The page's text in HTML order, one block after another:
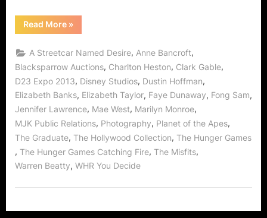
Read More“Fong
Sam
BlackSparrow
Prepares
for
The
Hollywood
Collection
at
Disney
D23
Expo!”
»
A Streetcar Named Desire, Anne Bancroft,
Blacksparrow Auctions, Charlton Heston, Clark Gable,
D23 Expo 2013, Disney Studios, Dustin Hoffman,
Elizabeth Banks, Elizabeth Taylor, Faye Dunaway, Fong Sam,
Jennifer Lawrence, Mae West, Marilyn Monroe,
MJK Public Relations, Photography, Planet of the Apes,
The Graduate, The Hollywood Collection, The Hunger Games
, The Hunger Games Catching Fire, The Misfits,
Warren Beatty, WHR You Decide